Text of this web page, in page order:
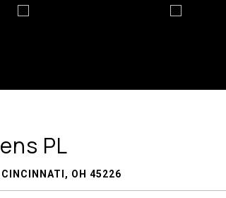
PL
OH 45226